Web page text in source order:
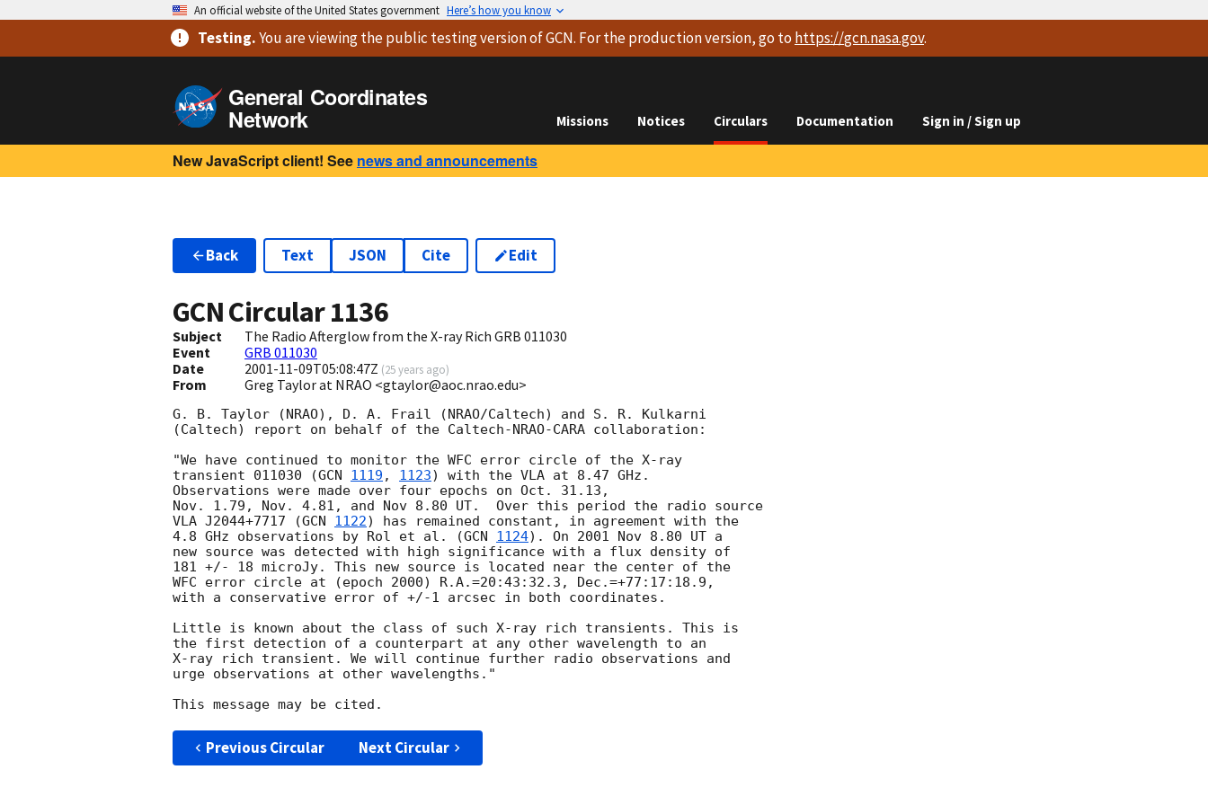
An official website of the United States government Here’s how you know
Testing.You are viewingthe public testing versionof GCN. For the production version, go to https://gcn.nasa.gov.
General Coordinates
Network Missions Notices Circulars Documentation Sign in / Sign up
New JavaScript client! See news and announcements
Back Text JSON Cite Edit
GCN Circular1136
Subject
The Radio Afterglow from the X-ray Rich GRB 011030
Event
GRB 011030
Date
2001-11-09T05:08:47Z (25 years ago)
From Greg Taylor at NRAO <gtaylor@aoc.nrao.edu>
G. B. Taylor (NRAO), D. A. Frail (NRAO/Caltech) and S. R. Kulkarni
(Caltech) report on behalf of the Caltech-NRAO-CARA collaboration:
"We have continued to monitor the WFC error circle of the X-ray
transient 011030 (GCN 1119 , 1123) with the VLA at 8.47 GHz.
Observations were made over four epochs on Oct. 31.13,
Nov. 1.79, Nov. 4.81, and Nov 8.80 UT.  Over this period the radio source
VLA J2044+7717 (GCN 1122) has remained constant, in agreement with the
4.8 GHz observations by Rol et al. (GCN 1124). On 2001 Nov 8.80 UT a
new source was detected with high significance with a flux density of
181 +/- 18 microJy. This new source is located near the center of the
WFC error circle at (epoch 2000) R.A.=20:43:32.3, Dec.=+77:17:18.9,
with a conservative error of +/-1 arcsec in both coordinates.
Little is known about the class of such X-ray rich transients. This is
the first detection of a counterpart at any other wavelength to an
X-ray rich transient. We will continue further radio observations and
urge observations at other wavelengths."
Previous Circular Next Circular